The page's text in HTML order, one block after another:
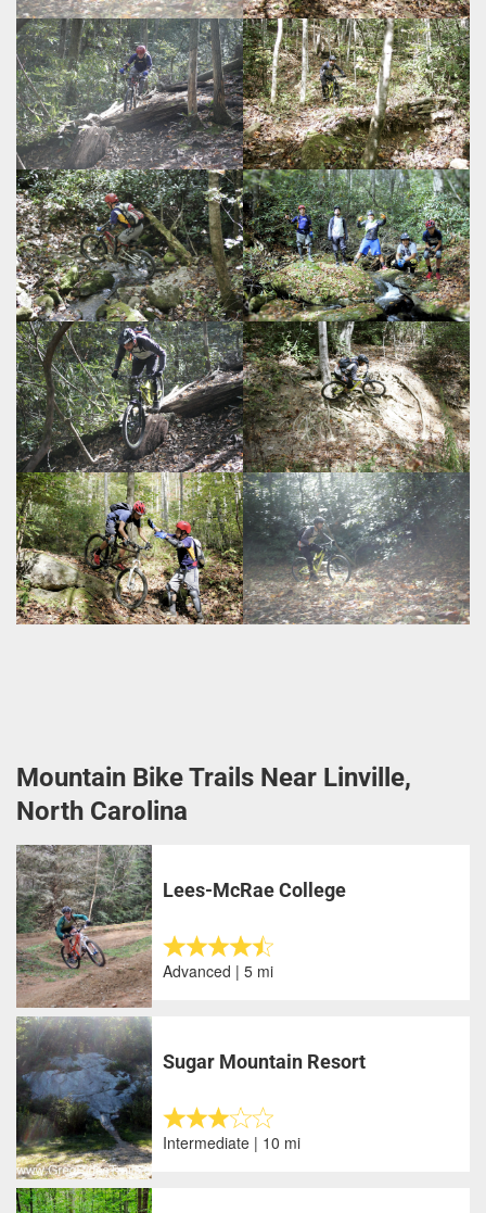
Mountain Bike Trails Near Linville,
North Carolina
Lees-McRae College
Advanced | 5 mi
Sugar Mountain Resort
Intermediate | 10 mi